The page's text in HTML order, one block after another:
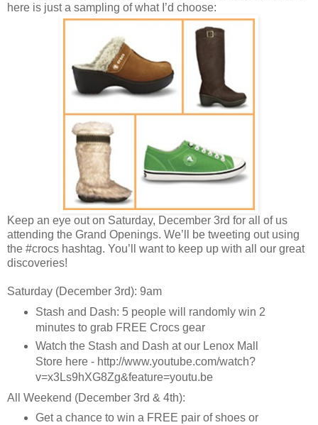
here is just a sampling of what I’d choose:
Keep an eye out on Saturday, December 3rd for all of us
attending the Grand Openings. We’ll be tweeting out using
the #crocs hashtag. You’ll want to keep up with all our great
discoveries!
Saturday (December 3rd): 9am
Stash and Dash: 5 people will randomly win 2
minutes to grab FREE Crocs gear
Watch the Stash and Dash at our Lenox Mall
Store here - http://www.youtube.com/watch?
v=x3Ls9hXG8Zg&feature=youtu.be
All Weekend (December 3rd & 4th):
Get a chance to win a FREE pair of shoes or